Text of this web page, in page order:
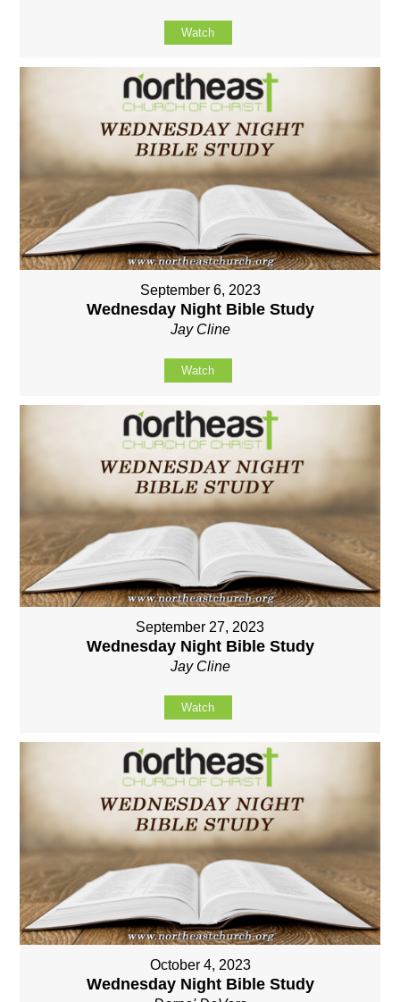
Watch
September 6, 2023
Wednesday Night Bible Study
Jay Cline
Watch
September 27, 2023
Wednesday Night Bible Study
Jay Cline
Watch
October 4, 2023
Wednesday Night Bible Study